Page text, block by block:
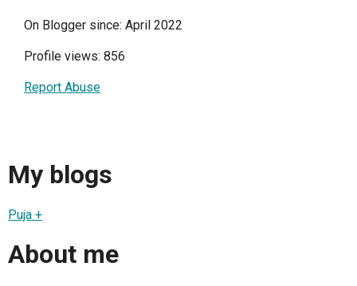
On Blogger since: April 2022
Profile views: 856
Report Abuse
My blogs
Puja +
About me